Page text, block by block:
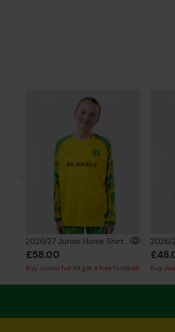
2026/27 Junior Home Shirt Long Sleeve
£58.00
Buy Junior full kit get a free football
2026/
Buy